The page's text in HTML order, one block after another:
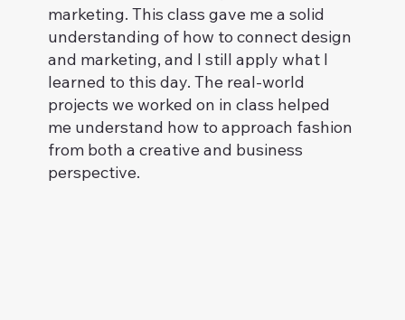
marketing. This class gave me a solid
understanding of how to connect design
and marketing, and I still apply what I
learned to this day. The real-world
projects we worked on in class helped
me understand how to approach fashion
from both a creative and business
perspective.